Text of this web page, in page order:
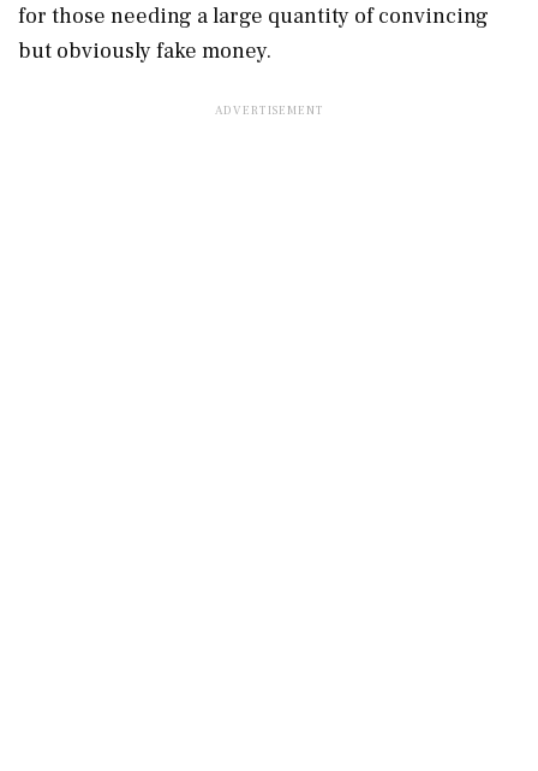
for those needing a large quantity of convincing
but obviously fake money.